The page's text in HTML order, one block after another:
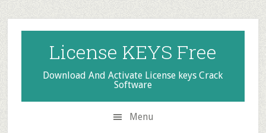
Skip
to
secondary
menu
Skip
to
main
content
Skip
to
primary
sidebar
License KEYS Free
Download And Activate License keys Crack
Software
Menu